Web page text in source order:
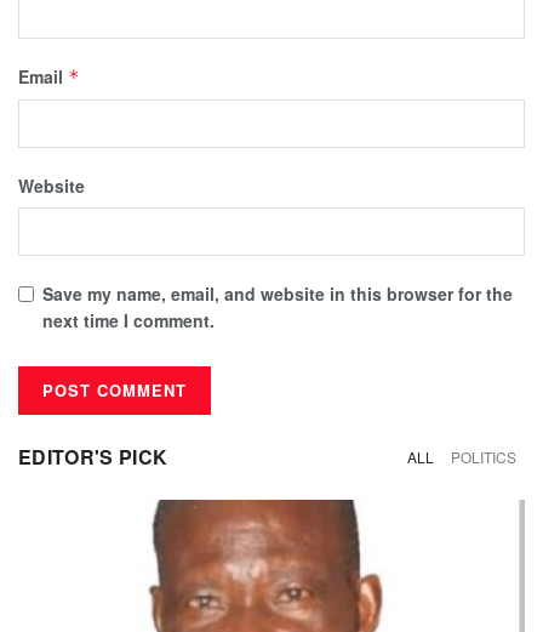
Email *
Website
Save my name, email, and website in this browser for the
next time I comment.
EDITOR'S PICK ALL POLITICS